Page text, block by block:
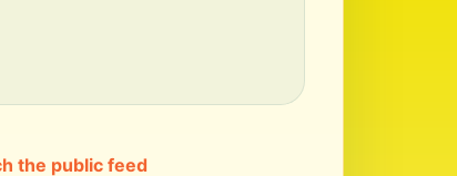
the public feed